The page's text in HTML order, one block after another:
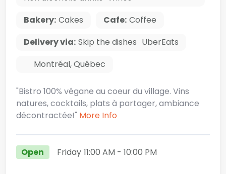
Bakery: Cakes Cafe: Coffee
Delivery via: Skip the dishes UberEats
Montréal,Québec
"Bistro 100% végane au coeur du village. Vins
natures, cocktails, plats à partager, ambiance
décontractée!" More Info
Open Friday 11:00 AM - 10:00 PM